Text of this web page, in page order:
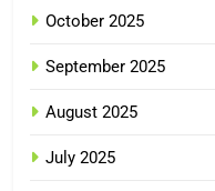
October 2025
September 2025
August 2025
July 2025